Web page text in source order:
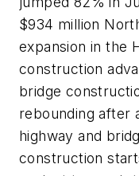
$934 million
expansion in the
construction
bridge
rebounding after
highway and
construction